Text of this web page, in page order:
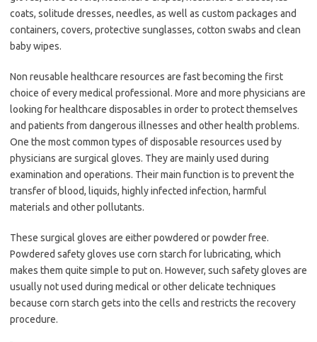
coats, solitude dresses, needles, as well as custom packages and
containers, covers, protective sunglasses, cotton swabs and clean
baby wipes.
Non reusable healthcare resources are fast becoming the first
choice of every medical professional. More and more physicians are
looking for healthcare disposables in order to protect themselves
and patients from dangerous illnesses and other health problems.
One the most common types of disposable resources used by
physicians are surgical gloves. They are mainly used during
examination and operations. Their main function is to prevent the
transfer of blood, liquids, highly infected infection, harmful
materials and other pollutants.
These surgical gloves are either powdered or powder free.
Powdered safety gloves use corn starch for lubricating, which
makes them quite simple to put on. However, such safety gloves are
usually not used during medical or other delicate techniques
because corn starch gets into the cells and restricts the recovery
procedure.